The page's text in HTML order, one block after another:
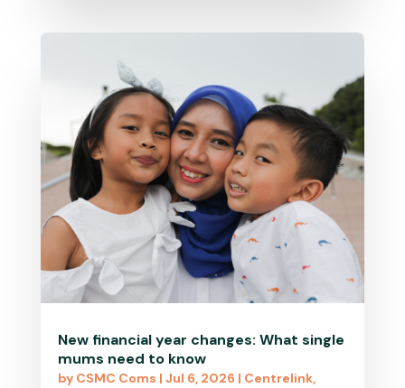
New financial year changes: What single
mums need to know
by CSMC Coms | Jul 6, 2026 | Centrelink,